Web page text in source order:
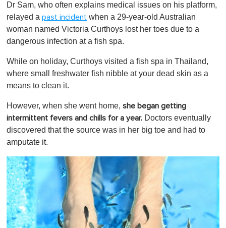
Dr Sam, who often explains medical issues on his platform,
relayed a past incident when a 29-year-old Australian
woman named Victoria Curthoys lost her toes due to a
dangerous infection at a fish spa.
While on holiday, Curthoys visited a fish spa in Thailand,
where small freshwater fish nibble at your dead skin as a
means to clean it.
However, when she went home, she began getting
intermittent fevers and chills for a year. Doctors eventually
discovered that the source was in her big toe and had to
amputate it.